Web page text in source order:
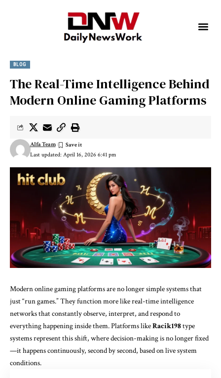
BLOG
The Real-Time Intelligence Behind
Modern Online Gaming Platforms
Last updated: April 16, 2026 6:41 pm
Alfa Team
Modern online gaming platforms are no longer simple systems that
just “run games.” They function more like real-time intelligence
networks that constantly observe, interpret, and respond to
everything happening inside them. Platforms likeRacik198type
systems represent this shift, where decision-making is no longer fixed
—it happens continuously, second by second, based on live system
conditions.